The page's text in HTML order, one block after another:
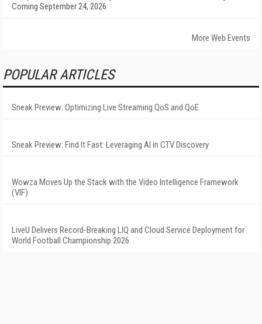
Coming September 24, 2026
More Web Events
POPULAR ARTICLES
Sneak Preview: Optimizing Live Streaming QoS and QoE
Sneak Preview: Find It Fast: Leveraging AI in CTV Discovery
Wowza Moves Up the Stack with the Video Intelligence Framework
(VIF)
LiveU Delivers Record-Breaking LIQ and Cloud Service Deployment for
World Football Championship 2026